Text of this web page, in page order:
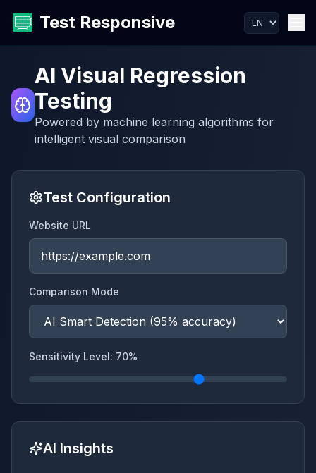
Test Responsive
AI Visual Regression
Testing
Powered by machine learning algorithms for
intelligent visual comparison
Test Configuration
Website URL
Comparison Mode
Sensitivity Level: 70%
AI Insights